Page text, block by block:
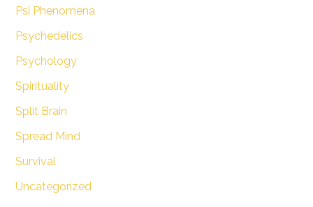
Psi Phenomena
Psychedelics
Psychology
Spirituality
Split Brain
Spread Mind
Survival
Uncategorized